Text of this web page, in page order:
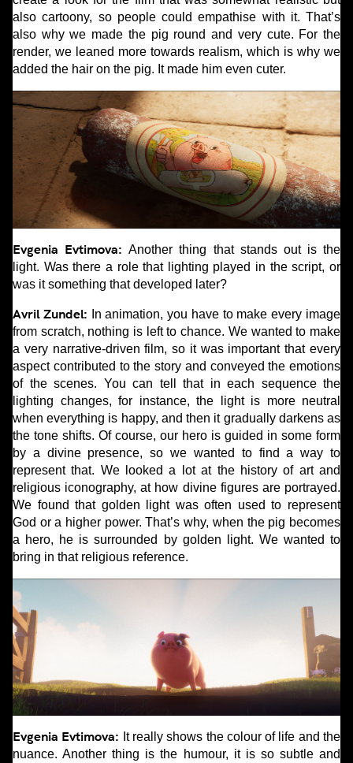
also cartoony, so people could empathise with it. That’s
also why we made the pig round and very cute. For the
render, we leaned more towards realism, which is why we
added the hair on the pig. It made him even cuter.
Evgenia Evtimova:Another thing that stands out is the
light. Was there a role that lighting played in the script, or
was it something that developed later?
Avril Zundel:
In animation, you have to make every image
from scratch, nothing is left to chance. We wanted to make
a very narrative-driven film, so it was important that every
aspect contributed to the story and conveyed the emotions
of the scenes. You can tell that in each sequence the
lighting changes, for instance, the light is more neutral
when everything is happy, and then it gradually darkens as
the tone shifts. Of course, our hero is guided in some form
by a divine presence, so we wanted to find a way to
represent that. We looked a lot at the history of art and
religious iconography, at how divine figures are portrayed.
We found that golden light was often used to represent
God or a higher power. That’s why, when the pig becomes
a hero, he is surrounded by golden light. We wanted to
bring in that religious reference.
Evgenia Evtimova: It really shows the colour of life and the
nuance. Another thing is the humour, it is so subtle and